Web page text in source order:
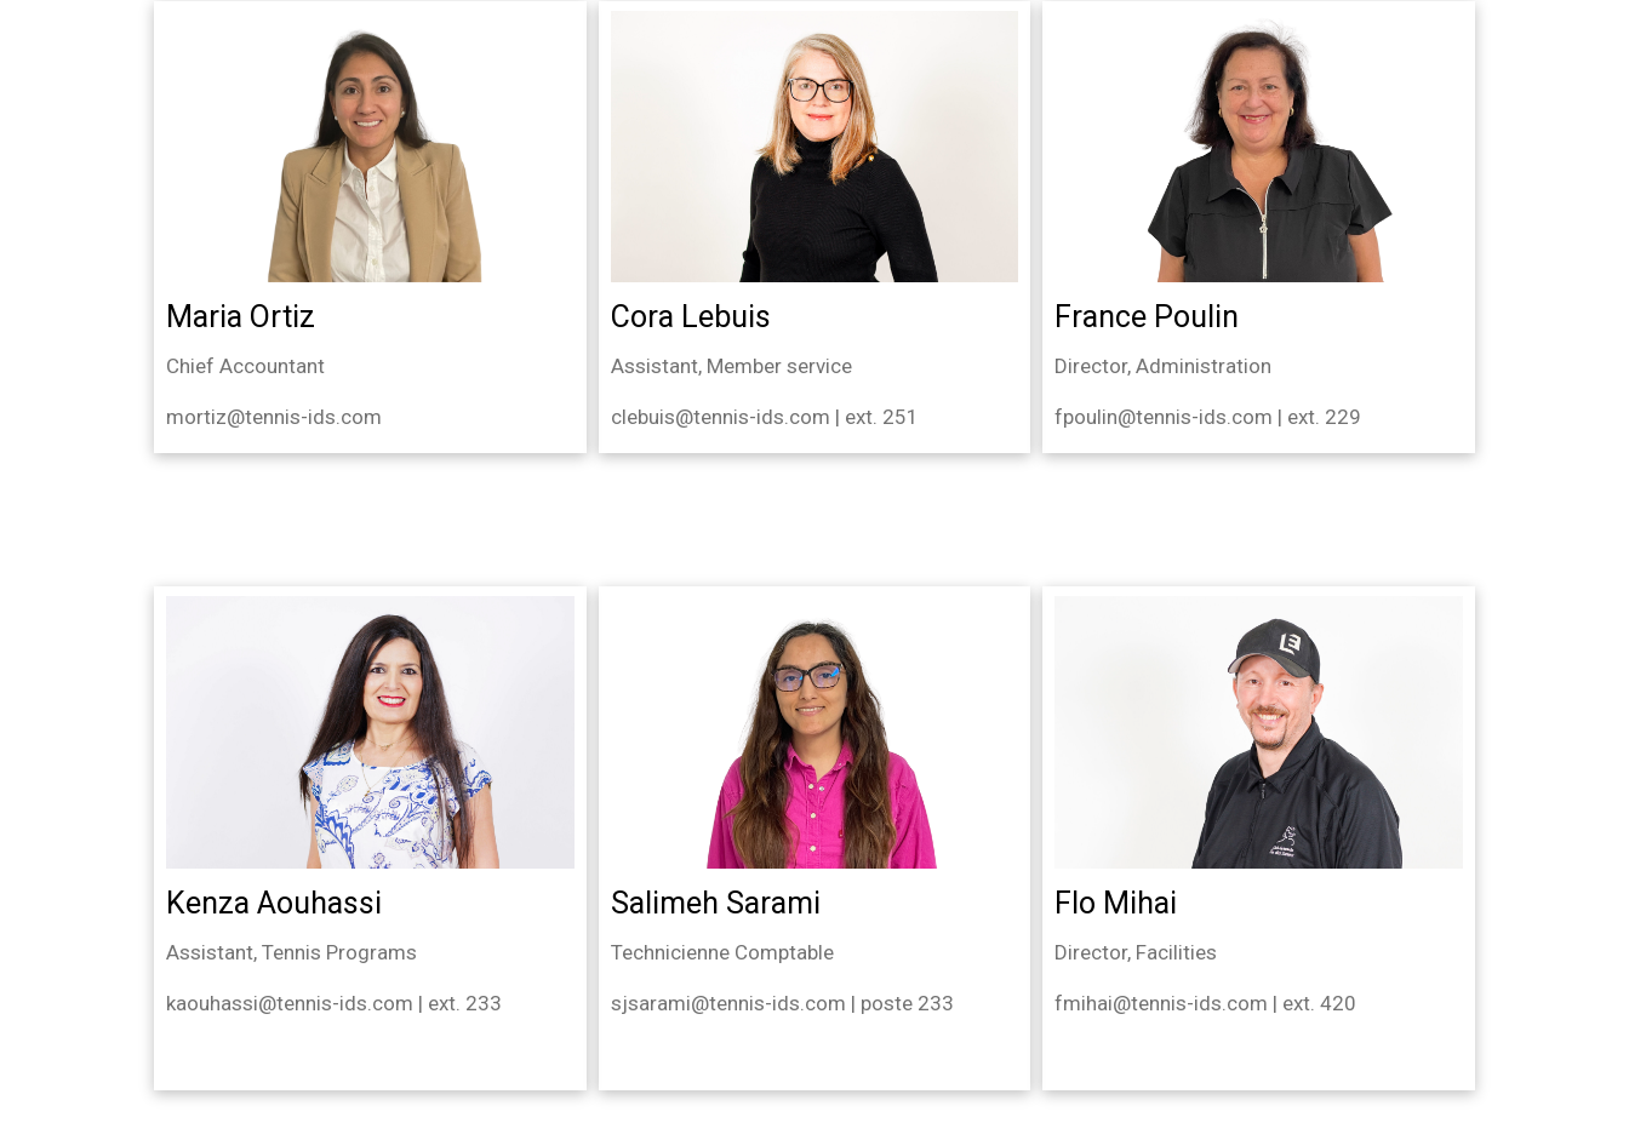
Maria Ortiz
Chief Accountant
mortiz@tennis-ids.com
Cora Lebuis
Assistant, Member service
clebuis@tennis-ids.com | ext. 251
France Poulin
Director, Administration
fpoulin@tennis-ids.com | ext. 229
Kenza Aouhassi
Assistant, Tennis Programs
kaouhassi@tennis-ids.com | ext. 233
Salimeh Sarami
Technicienne Comptable
sjsarami@tennis-ids.com | poste 233
Flo Mihai
Director, Facilities
fmihai@tennis-ids.com | ext. 420